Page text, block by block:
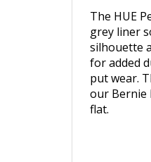
The HUE
grey liner
silhouette
for added
put wear.
our Bernie
flat.